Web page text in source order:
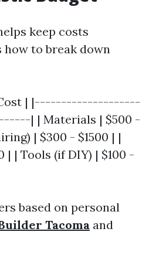
keep costs
how to break down
Cost | |--------------------
| | Materials | $500 -
| $300 - $1500 | |
| | Tools (if DIY) | $100 -
based on personal
Tacoma and